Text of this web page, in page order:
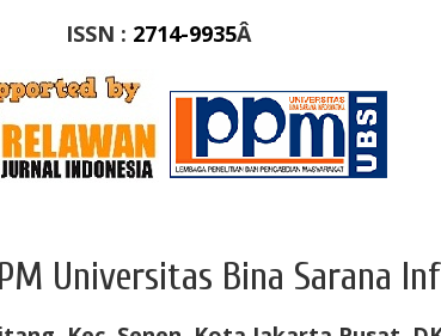
ISSN : 2714-9935Â
Universitas Bina Sarana